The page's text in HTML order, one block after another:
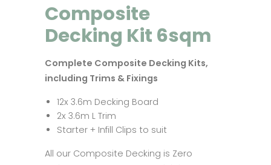
Composite
Decking Kit 6sqm
Complete Composite Decking Kits,
including Trims & Fixings
12x 3.6m Decking Board
2x 3.6m L Trim
Starter + Infill Clips to suit
All our Composite Decking is Zero